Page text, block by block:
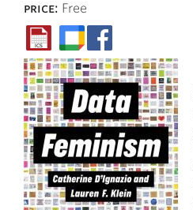
price: Free